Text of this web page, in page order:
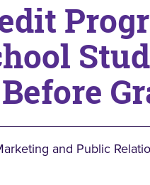
and Public